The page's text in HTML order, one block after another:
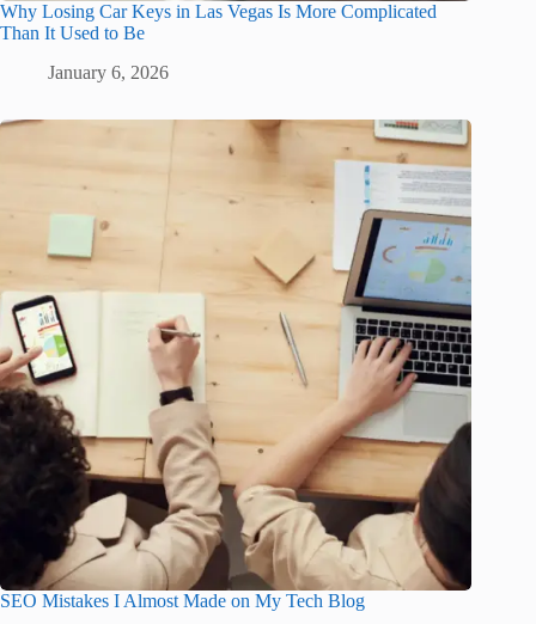
Why Losing Car Keys in Las Vegas Is More Complicated
Than It Used to Be
January 6, 2026
SEO Mistakes I Almost Made on My Tech Blog